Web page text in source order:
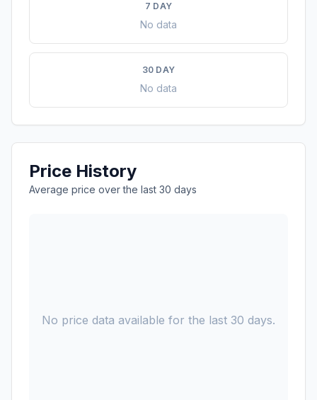
7 DAY
No data
30 DAY
No data
Price History
Average price over the last 30 days
No price data available for the last 30 days.